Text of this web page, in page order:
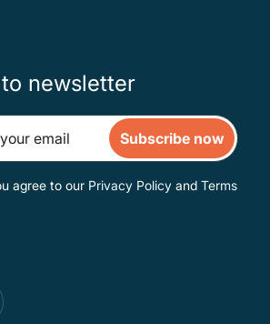
newsletter
Subscribe now
agree to our Privacy Policy and Terms